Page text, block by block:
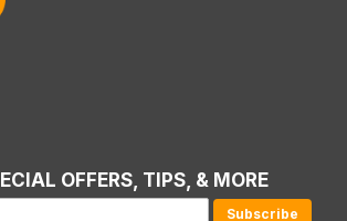
OFFERS, TIPS, & MORE